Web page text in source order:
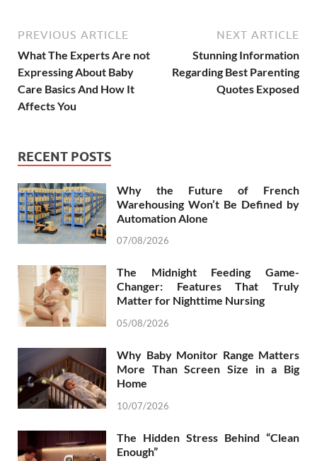
PREVIOUS ARTICLE
What The Experts Are not
Expressing About Baby
Care Basics And How It
Affects You
NEXT ARTICLE
Stunning Information
Regarding Best Parenting
Quotes Exposed
RECENT POSTS
Why the Future of French
Warehousing Won’t Be Defined by
Automation Alone
07/08/2026
The Midnight Feeding Game-
Changer: Features That Truly
Matter for Nighttime Nursing
05/08/2026
Why Baby Monitor Range Matters
More Than Screen Size in a Big
Home
10/07/2026
The Hidden Stress Behind “Clean
Enough”